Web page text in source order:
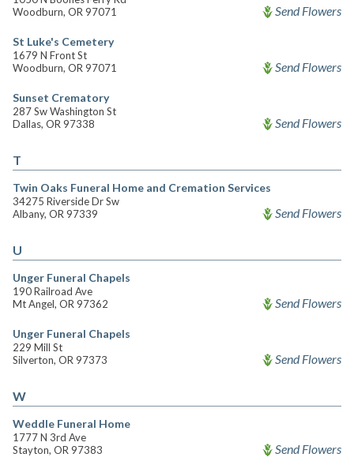
Woodburn, OR 97071
Send Flowers
St Luke's Cemetery
1679 N Front St
Woodburn, OR 97071
Send Flowers
Sunset Crematory
287 Sw Washington St
Dallas, OR 97338
Send Flowers
T
Twin Oaks Funeral Home and Cremation Services
34275 Riverside Dr Sw
Albany, OR 97339
Send Flowers
U
Unger Funeral Chapels
190 Railroad Ave
Mt Angel, OR 97362
Send Flowers
Unger Funeral Chapels
229 Mill St
Silverton, OR 97373
Send Flowers
W
Weddle Funeral Home
1777 N 3rd Ave
Stayton, OR 97383
Send Flowers